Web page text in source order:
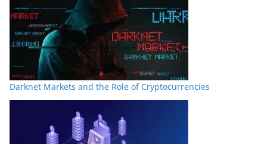
Darknet Markets and the Role of Cryptocurrencies